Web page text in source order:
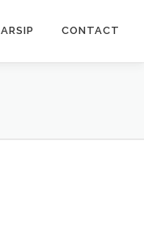
ARSIP CONTACT